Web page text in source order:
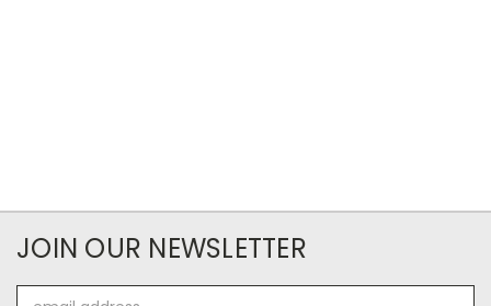
JOIN OUR NEWSLETTER